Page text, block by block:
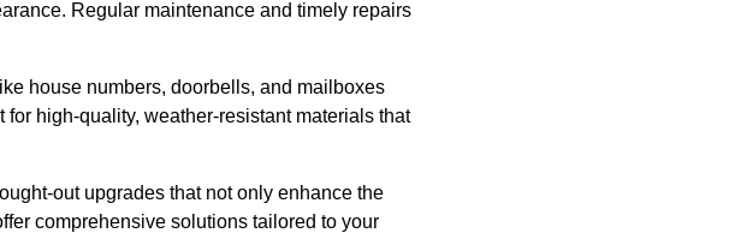
Regular maintenance and timely repairs
house numbers, doorbells, and mailboxes
high-quality, weather-resistant materials that
out upgrades that not only enhance the
comprehensive solutions tailored to your